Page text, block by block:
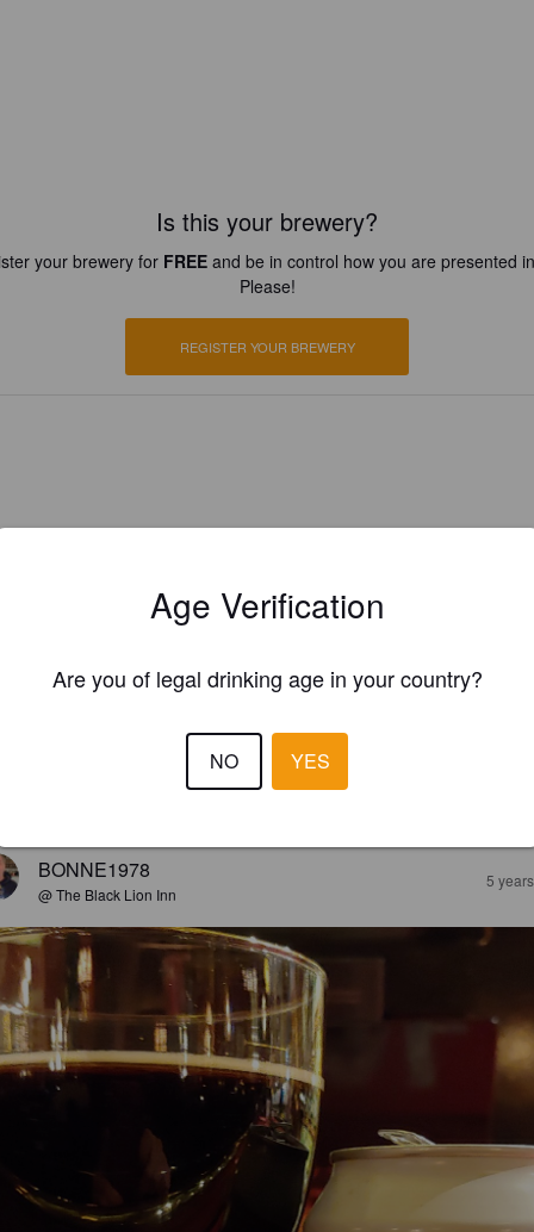
Is this your brewery?
your brewery for FREEand be in control how you are presented
Please!
REGISTER YOUR BREWERY
BONNE1978
@ The Black Lion Inn
5
Age Verification
Are you of legal drinking age in your country?
NO YES